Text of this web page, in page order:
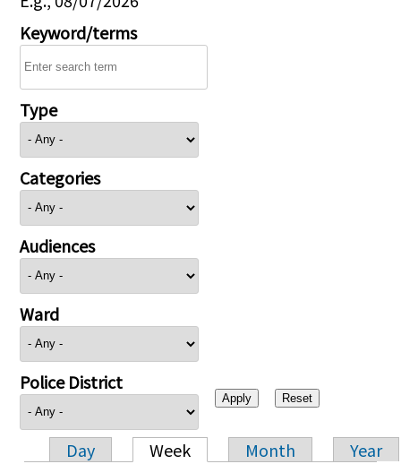
Keyword/terms
Type
Categories
Audiences
Ward
Police District
Day Week Month
Year